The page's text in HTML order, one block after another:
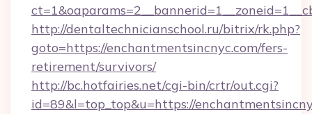
http://dentaltechnicianschool.ru/bitrix/rk.php?
goto=https://enchantmentsincnyc.com/fers-
retirement/survivors/
http://bc.hotfairies.net/cgi-bin/crtr/out.cgi?
id=89&l=top_top&u=https://